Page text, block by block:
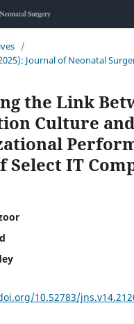
/
Journal of Neonatal
the Link
Culture
Select IT
10.52783/